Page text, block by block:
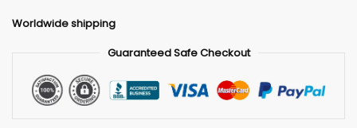
Worldwide shipping
Guaranteed Safe Checkout